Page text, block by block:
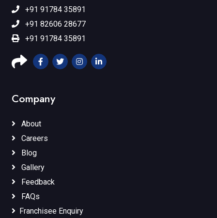
+91 91784 35891
+91 82606 28677
+91 91784 35891
Company
About
Careers
Blog
Gallery
Feedback
FAQs
Franchisee Enquiry